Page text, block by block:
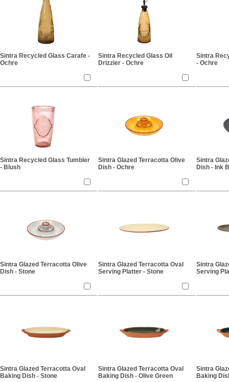
Sintra Recycled Glass Carafe -
Ochre
Sintra Recycled Glass Oil
Drizzler - Ochre
Sintra
- Ochre
Sintra Recycled Glass Tumbler
- Blush
Sintra Glazed Terracotta Olive
Dish - Ochre
Sintra
Dish - Ink
Sintra Glazed Terracotta Olive
Dish - Stone
Sintra Glazed Terracotta Oval
Serving Platter - Stone
Sintra
Serving
Sintra Glazed Terracotta Oval
Baking Dish - Stone
Sintra Glazed Terracotta Oval
Baking Dish - Olive Green
Sintra
Baking